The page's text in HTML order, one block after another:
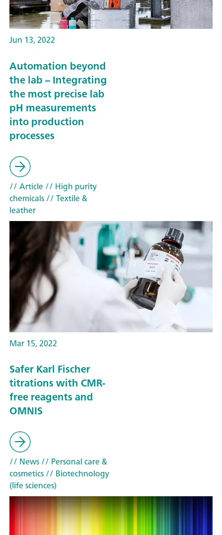
Jun 13, 2022
Automation beyond
the lab – Integrating
the most precise lab
pH measurements
into production
processes
// Article// High purity
chemicals// Textile &
leather
Mar 15, 2022
Safer Karl Fischer
titrations with CMR-
free reagents and
OMNIS
// News// Personal care &
cosmetics// Biotechnology
(life sciences)